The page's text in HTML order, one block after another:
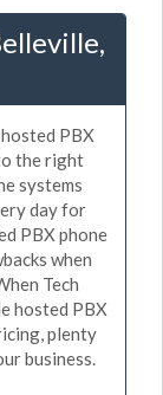
PBX
the right
systems
day for
PBX phone
when
Tech
hosted PBX
plenty
business.